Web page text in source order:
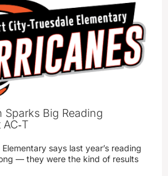
Big Reading
says last year’s reading
— they were the kind of results